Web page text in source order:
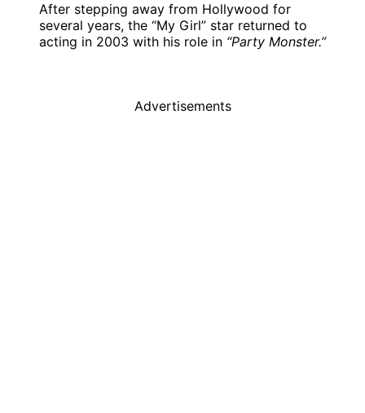
After stepping away from Hollywood for
several years, the “My Girl” star returned to
acting in 2003 with his role in “Party Monster.”
Advertisements